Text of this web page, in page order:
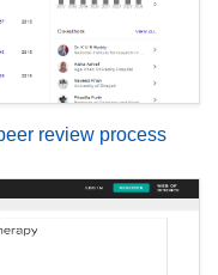
review process